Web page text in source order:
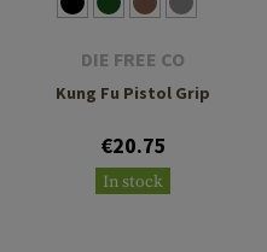
DIE FREE CO
Kung Fu Pistol Grip
€20.75
In stock